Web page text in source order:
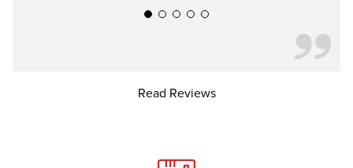
Read Reviews